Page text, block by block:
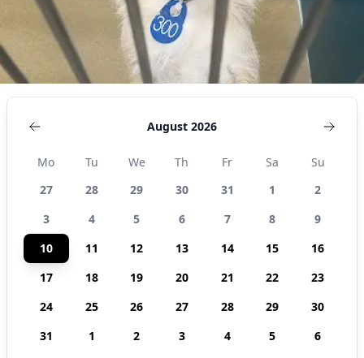
States
August 2026
Mo Tu We Th Fr Sa
Su
27
28 29 30 31 1
2
3
4 5 6 7 8
9
10
11 12 13 14 15
16
17
18 19 20 21 22
23
24
25 26 27 28 29
30
31
1 2 3 4 5 6